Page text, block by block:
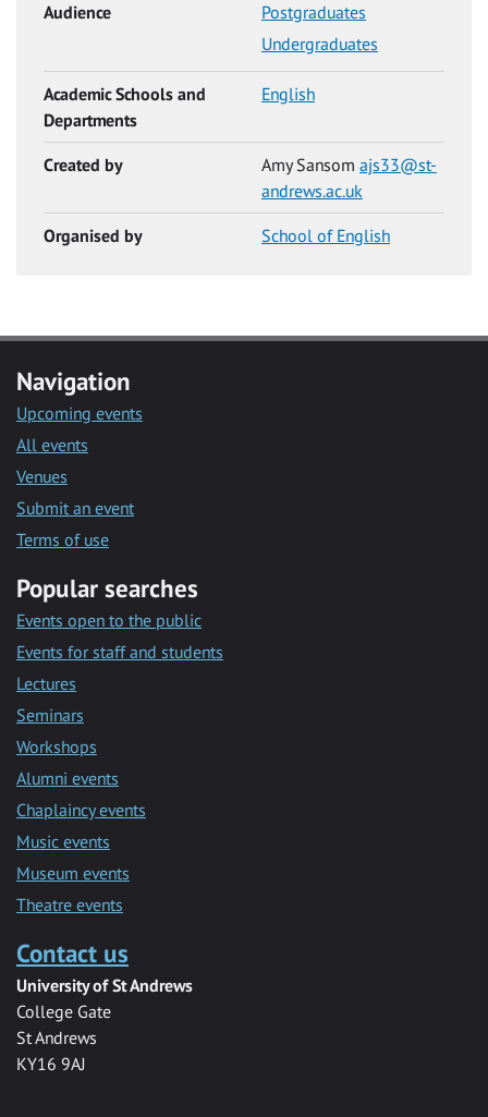
Audience
Postgraduates
Undergraduates
Academic Schools and
Departments
English
Created by Amy Sansom ajs33@st-
andrews.ac.uk
Organised by School of English
Navigation
Upcoming events
All events
Venues
Submit an event
Terms of use
Popular searches
Events open to the public
Events for staff and students
Lectures
Seminars
Workshops
Alumni events
Chaplaincy events
Music events
Museum events
Theatre events
Contact us
University of St Andrews
College Gate
St Andrews
KY16 9AJ